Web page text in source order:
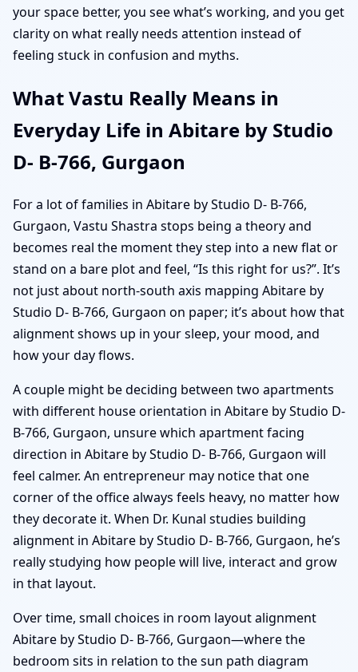
your space better, you see what’s working, and you get
clarity on what really needs attention instead of
feeling stuck in confusion and myths.
What Vastu Really Means in
Everyday Life in Abitare by Studio
D- B-766, Gurgaon
For a lot of families in Abitare by Studio D- B-766,
Gurgaon, Vastu Shastra stops being a theory and
becomes real the moment they step into a new flat or
stand on a bare plot and feel, “Is this right for us?”. It’s
not just about north-south axis mapping Abitare by
Studio D- B-766, Gurgaon on paper; it’s about how that
alignment shows up in your sleep, your mood, and
how your day flows.
A couple might be deciding between two apartments
with different house orientation in Abitare by Studio D-
B-766, Gurgaon, unsure which apartment facing
direction in Abitare by Studio D- B-766, Gurgaon will
feel calmer. An entrepreneur may notice that one
corner of the office always feels heavy, no matter how
they decorate it. When Dr. Kunal studies building
alignment in Abitare by Studio D- B-766, Gurgaon, he’s
really studying how people will live, interact and grow
in that layout.
Over time, small choices in room layout alignment
Abitare by Studio D- B-766, Gurgaon—where the
bedroom sits in relation to the sun path diagram